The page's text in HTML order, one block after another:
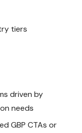
tiers
driven by
needs
GBP CTAs or